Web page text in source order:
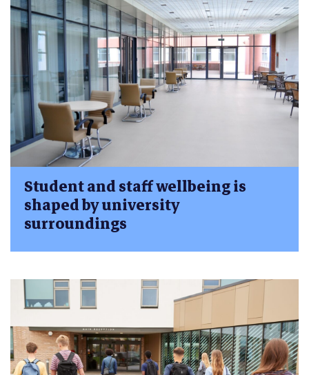
Student and staff wellbeing is
shaped by university
surroundings